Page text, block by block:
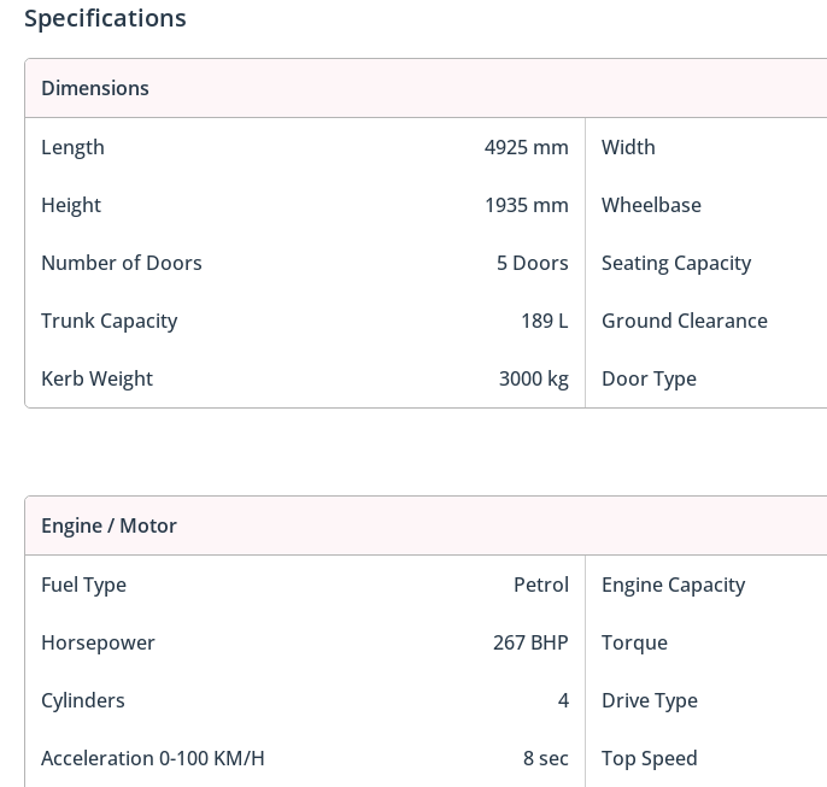
Specifications
Dimensions
Length 4925 mm Width
Height 1935 mm Wheelbase
Number of Doors 5 Doors Seating Capacity
Trunk Capacity 189 L Ground Clearance
Kerb Weight 3000 kg Door Type
Engine / Motor
Fuel Type Petrol Engine Capacity
Horsepower 267 BHP Torque
Cylinders 4 Drive Type
Acceleration 0-100 KM/H 8 sec Top Speed